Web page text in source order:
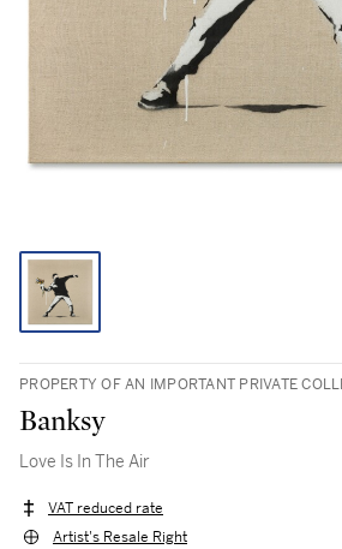
PROPERTY OF AN IMPORTANT PRIVATE
Banksy
Love Is In The Air
VAT reduced rate
Artist's Resale Right